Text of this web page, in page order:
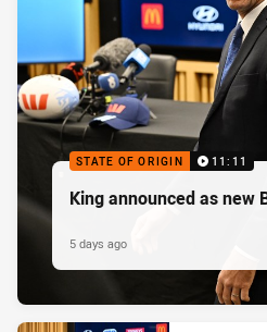
STATE OF ORIGIN 11:11
King announced as new
5 days ago